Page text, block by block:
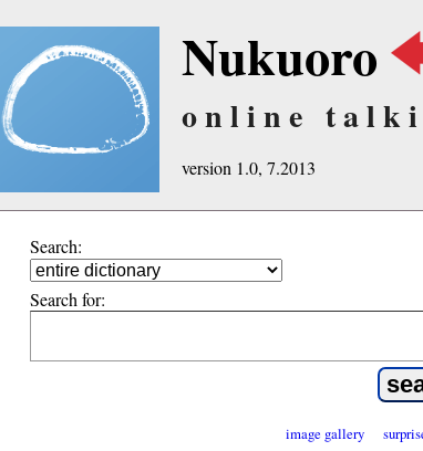
Nukuoro
online
version 1.0, 7.2013
Search:
Search for:
image gallery